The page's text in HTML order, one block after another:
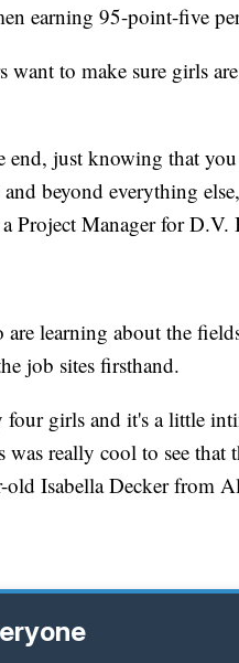
earning 95-point-five
want to make sure girls
end, just knowing that
beyond everything
Project Manager for
are learning about the
job sites firsthand.
girls and it's a little
really cool to see that
old Isabella Decker from